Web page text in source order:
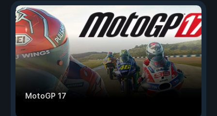
MotoGP 17